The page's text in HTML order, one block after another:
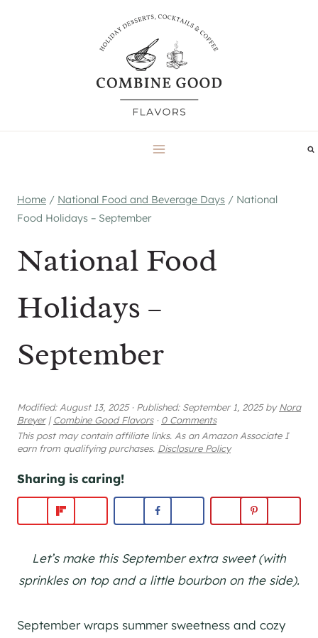
Home / National Food and Beverage Days / National
Food Holidays – September
National Food
Holidays –
September
Modified:August 13, 2025 · Published: September 1, 2025byNora
Breyer | Combine Good Flavors · 0 Comments
This post may contain affiliate links. As an Amazon Associate I
earn from qualifying purchases. Disclosure Policy
Sharing is caring!
Let’s make this September extra sweet (with
sprinkles on top and a little bourbon on the side).
September wraps summer sweetness and cozy